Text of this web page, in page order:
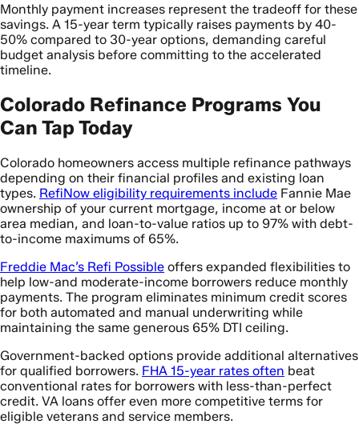
Monthly payment increases represent the tradeoff for these
savings. A 15-year term typically raises payments by 40-
50% compared to 30-year options, demanding careful
budget analysis before committing to the accelerated
timeline.
Colorado Refinance Programs You
Can Tap Today
Colorado homeowners access multiple refinance pathways
depending on their financial profiles and existing loan
types. RefiNow eligibility requirements include Fannie Mae
ownership of your current mortgage, income at or below
area median, and loan-to-value ratios up to 97% with debt-
to-income maximums of 65%.
Freddie Mac’s Refi Possible offers expanded flexibilities to
help low-and moderate-income borrowers reduce monthly
payments. The program eliminates minimum credit scores
for both automated and manual underwriting while
maintaining the same generous 65% DTI ceiling.
Government-backed options provide additional alternatives
for qualified borrowers. FHA 15-year rates often beat
conventional rates for borrowers with less-than-perfect
credit. VA loans offer even more competitive terms for
eligible veterans and service members.